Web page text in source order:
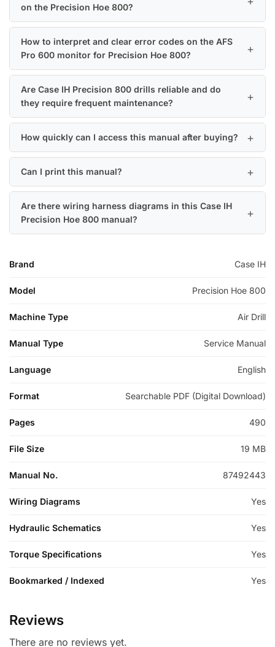
on the Precision Hoe 800?
How to interpret and clear error codes on the AFS
Pro 600 monitor for Precision Hoe 800?
Are Case IH Precision 800 drills reliable and do
they require frequent maintenance?
How quickly can I access this manual after buying?
Can I print this manual?
Are there wiring harness diagrams in this Case IH
Precision Hoe 800 manual?
Brand Case IH
Model Precision Hoe 800
Machine Type Air Drill
Manual Type Service Manual
Language English
Format Searchable PDF (Digital Download)
Pages 490
File Size 19 MB
Manual No. 87492443
Wiring Diagrams Yes
Hydraulic Schematics Yes
Torque Specifications Yes
Bookmarked / Indexed Yes
Reviews
There are no reviews yet.